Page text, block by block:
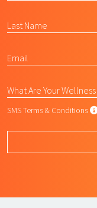
SMS Terms & Conditions